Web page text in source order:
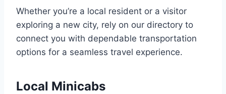
Whether you’re a local resident or a visitor
exploring a new city, rely on our directory to
connect you with dependable transportation
options for a seamless travel experience.
Local Minicabs